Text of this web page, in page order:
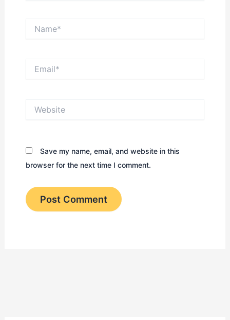
Save my name, email, and website in this
browser for the next time I comment.